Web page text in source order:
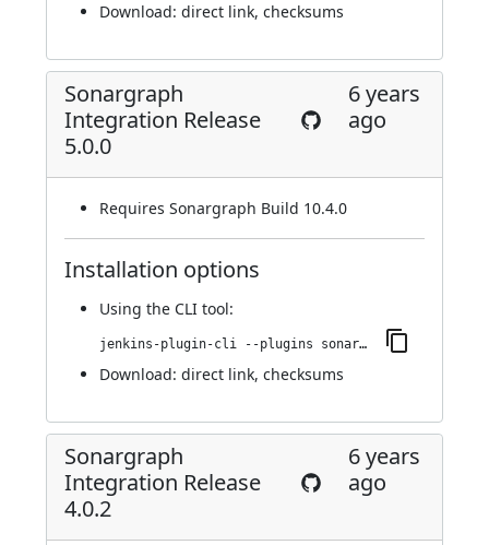
Download: direct link, checksums
Sonargraph
Integration Release
5.0.0
6 years
ago
Requires Sonargraph Build 10.4.0
Installation options
Using the CLI tool:
jenkins-plugin-cli --plugins sonargraph-integration:5.0.0
Download: direct link, checksums
Sonargraph
Integration Release
4.0.2
6 years
ago